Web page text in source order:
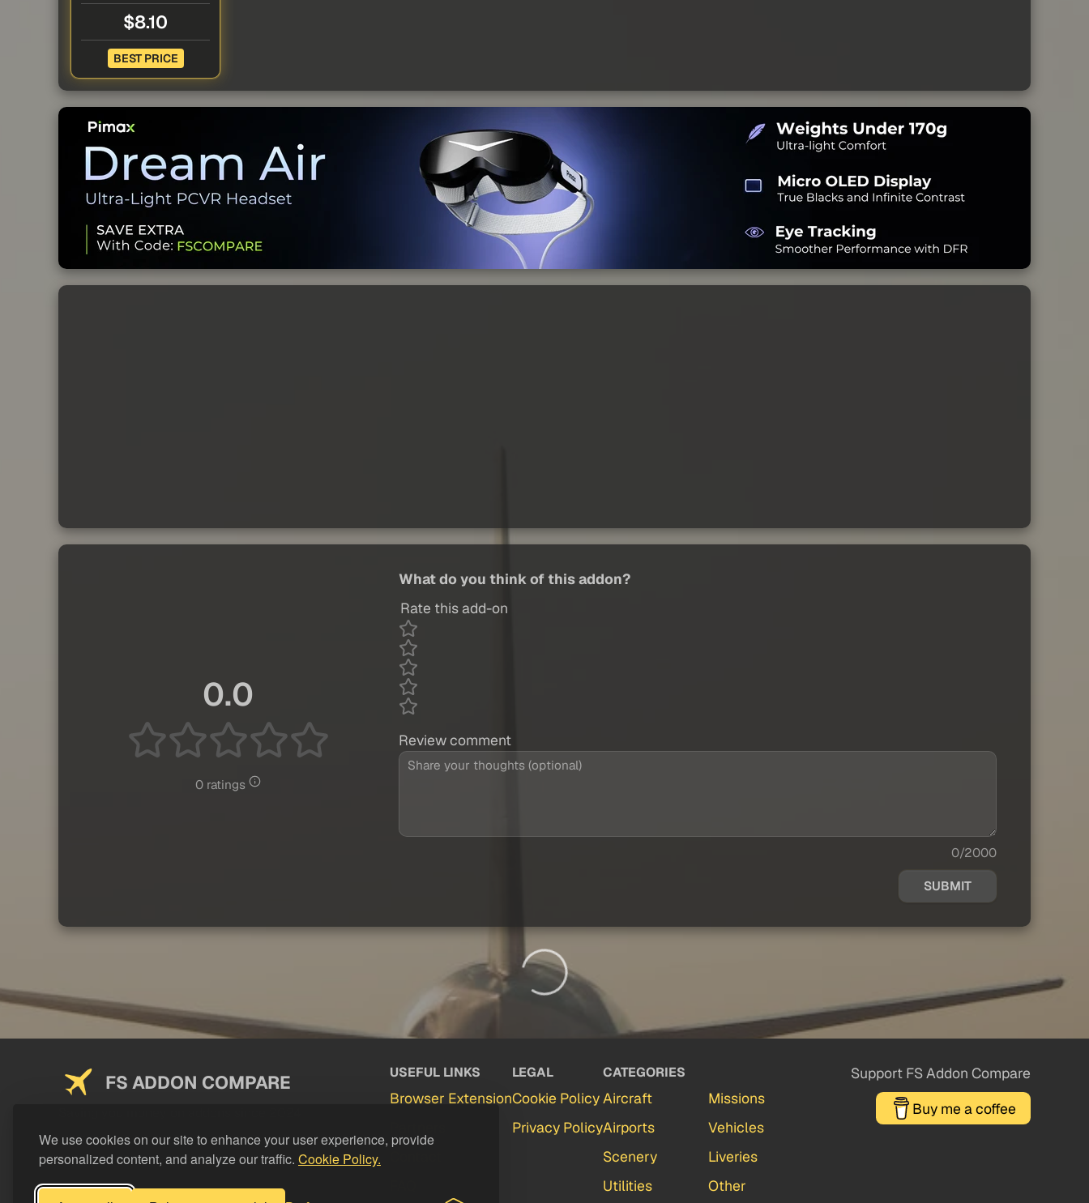
We use cookies on our site to enhance your user experience, provide
personalized content, and analyze our traffic. Cookie Policy.
$8.10
BEST PRICE
0.0
0 ratings
What do you think of this addon?
Rate this add-on
Review comment
0/2000
SUBMIT
FS ADDON COMPARE USEFUL LINKS
Browser Extension
LEGAL
Cookie Policy
Privacy Policy
CATEGORIES
Aircraft
Airports
Scenery
Utilities
Missions
Vehicles
Liveries
Other
Support FS Addon Compare
Buy me a coffee